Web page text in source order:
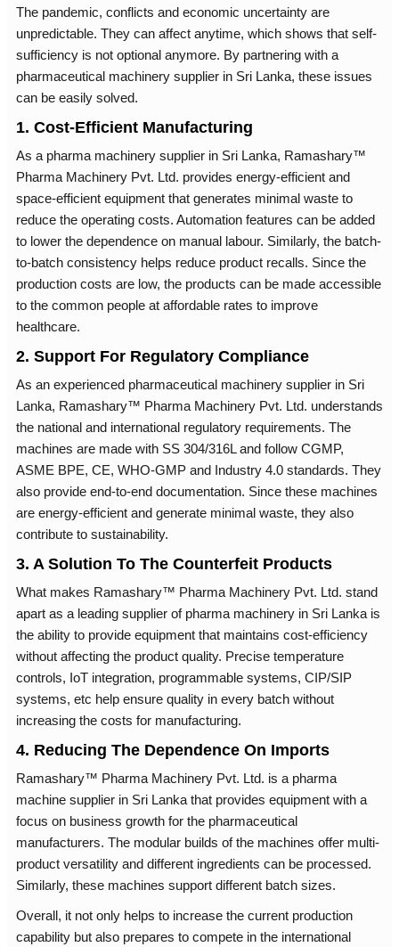
The pandemic, conflicts and economic uncertainty are
unpredictable. They can affect anytime, which shows that self-
sufficiency is not optional anymore. By partnering with a
pharmaceutical machinery supplier in Sri Lanka, these issues
can be easily solved.
1. Cost-Efficient Manufacturing
As a pharma machinery supplier in Sri Lanka, Ramashary™
Pharma Machinery Pvt. Ltd. provides energy-efficient and
space-efficient equipment that generates minimal waste to
reduce the operating costs. Automation features can be added
to lower the dependence on manual labour. Similarly, the batch-
to-batch consistency helps reduce product recalls. Since the
production costs are low, the products can be made accessible
to the common people at affordable rates to improve
healthcare.
2. Support For Regulatory Compliance
As an experienced pharmaceutical machinery supplier in Sri
Lanka, Ramashary™ Pharma Machinery Pvt. Ltd. understands
the national and international regulatory requirements. The
machines are made with SS 304/316L and follow CGMP,
ASME BPE, CE, WHO-GMP and Industry 4.0 standards. They
also provide end-to-end documentation. Since these machines
are energy-efficient and generate minimal waste, they also
contribute to sustainability.
3. A Solution To The Counterfeit Products
What makes Ramashary™ Pharma Machinery Pvt. Ltd. stand
apart as a leading supplier of pharma machinery in Sri Lanka is
the ability to provide equipment that maintains cost-efficiency
without affecting the product quality. Precise temperature
controls, IoT integration, programmable systems, CIP/SIP
systems, etc help ensure quality in every batch without
increasing the costs for manufacturing.
4. Reducing The Dependence On Imports
Ramashary™ Pharma Machinery Pvt. Ltd. is a pharma
machine supplier in Sri Lanka that provides equipment with a
focus on business growth for the pharmaceutical
manufacturers. The modular builds of the machines offer multi-
product versatility and different ingredients can be processed.
Similarly, these machines support different batch sizes.
Overall, it not only helps to increase the current production
capability but also prepares to compete in the international